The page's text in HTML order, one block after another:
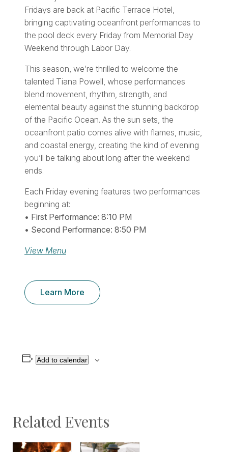
Fridays are back at Pacific Terrace Hotel,
bringing captivating oceanfront performances to
the pool deck every Friday from Memorial Day
Weekend through Labor Day.
This season, we’re thrilled to welcome the
talented Tiana Powell, whose performances
blend movement, rhythm, strength, and
elemental beauty against the stunning backdrop
of the Pacific Ocean. As the sun sets, the
oceanfront patio comes alive with flames, music,
and coastal energy, creating the kind of evening
you’ll be talking about long after the weekend
ends.
Each Friday evening features two performances
beginning at:
• First Performance: 8:10 PM
• Second Performance: 8:50 PM
View Menu
Learn More
Add to calendar
Related Events